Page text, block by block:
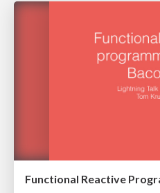
Functional Reactive